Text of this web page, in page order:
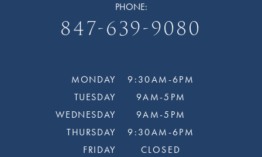
PHONE:
847-639-9080
MONDAY
TUESDAY
WEDNESDAY
THURSDAY
FRIDAY
9:30AM-6PM
9AM-5PM
9AM-5PM
9:30AM-6PM
CLOSED